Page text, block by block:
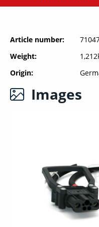
Article number
Weight
Origin
Images